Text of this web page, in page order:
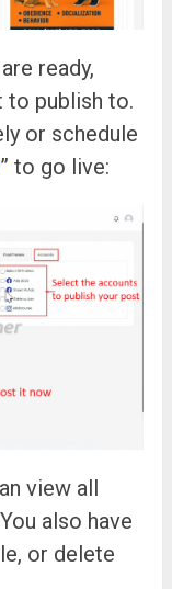
ready,
to publish to.
or schedule
” to go live:
view all
also have
or delete